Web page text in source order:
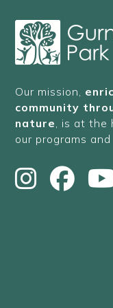
Our mission,
community
nature, is at the
our programs